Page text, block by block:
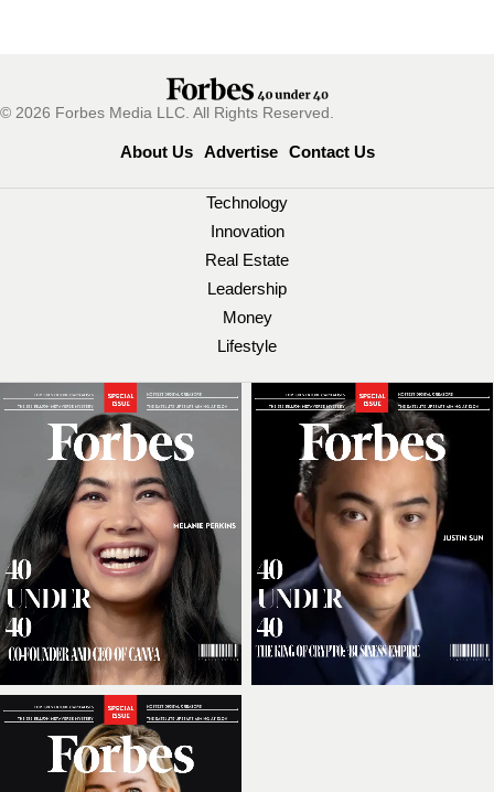
© 2026 Forbes Media LLC. All Rights Reserved.
About Us Advertise Contact Us
Technology
Innovation
Real Estate
Leadership
Money
Lifestyle